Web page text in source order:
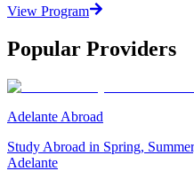
View Program
Popular Providers
Adelante Abroad
Study Abroad in Spring,
Adelante